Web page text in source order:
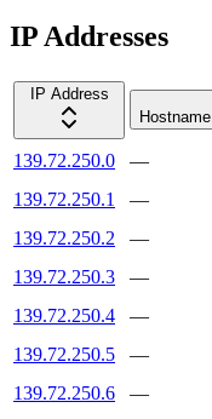
IP Addresses
IP Address
Hostname
139.72.250.0 —
139.72.250.1
—
139.72.250.2
—
139.72.250.3
—
139.72.250.4
—
139.72.250.5
—
139.72.250.6
—